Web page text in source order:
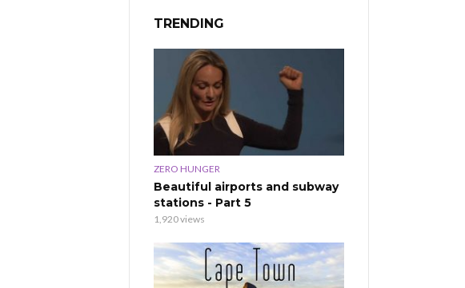
TRENDING
ZERO HUNGER
Beautiful airports and subway
stations - Part 5
1,920 views